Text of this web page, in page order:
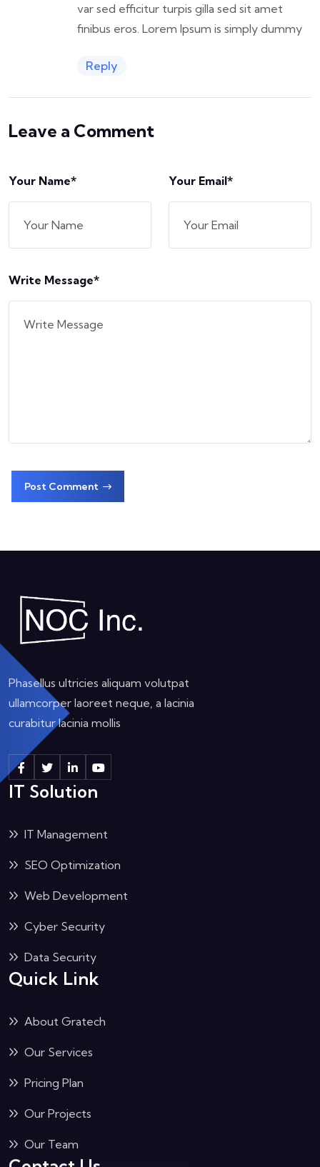
var sed efficitur turpis gilla sed sit amet
finibus eros. Lorem Ipsum is simply dummy
Reply
Leave a Comment
Your Name* Your Email*
Write Message*
Post Comment
Phasellus ultricies aliquam volutpat
ullamcorper laoreet neque, a lacinia
curabitur lacinia mollis
IT Solution
IT Management
SEO Optimization
Web Development
Cyber Security
Data Security
Quick Link
About Gratech
Our Services
Pricing Plan
Our Projects
Our Team